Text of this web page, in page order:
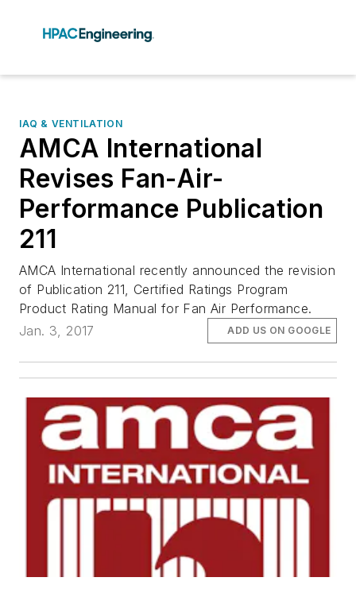
IAQ & VENTILATION
AMCA International
Revises Fan-Air-
Performance Publication
211
AMCA International recently announced the revision
of Publication 211, Certified Ratings Program
Product Rating Manual for Fan Air Performance.
Jan. 3, 2017
ADD US ON GOOGLE